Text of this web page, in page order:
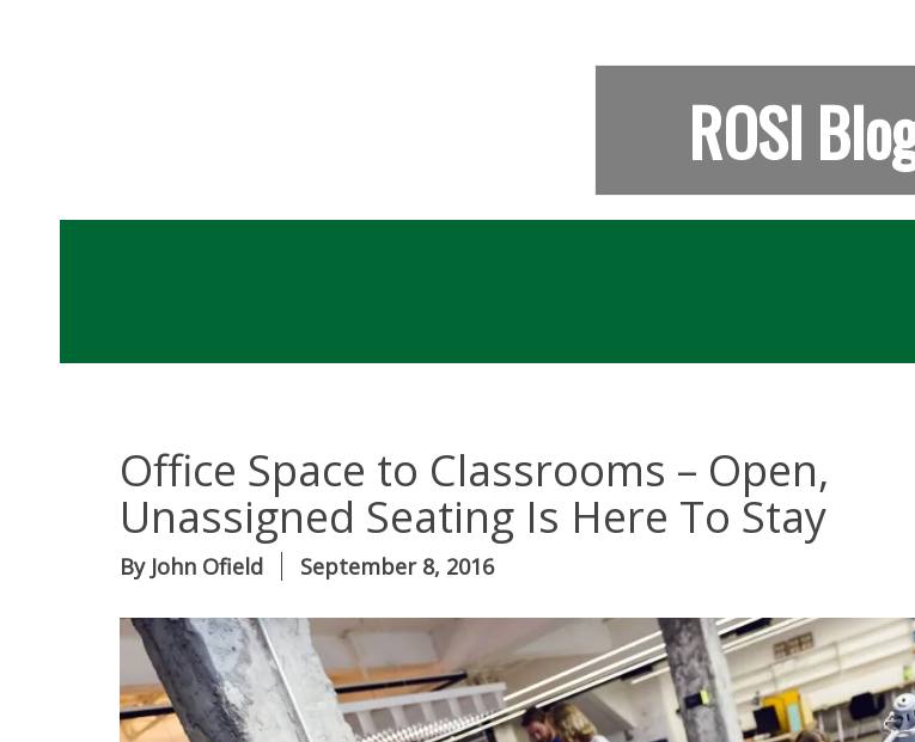
ROSI
Office Space to Classrooms – Open,
Unassigned Seating Is Here To Stay
By John Ofield September 8, 2016